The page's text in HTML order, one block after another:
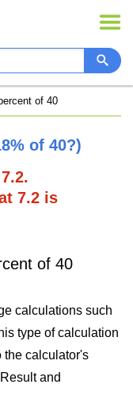
of 40
of 40?)
7.2 is
of 40
calculations such
type of calculation
the calculator's
and